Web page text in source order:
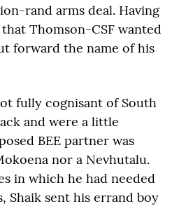
rand arms deal. Having
Thomson-CSF wanted
forward the name of his
fully cognisant of South
and were a little
BEE partner was
nor a Nevhutalu.
in which he had needed
Shaik sent his errand boy